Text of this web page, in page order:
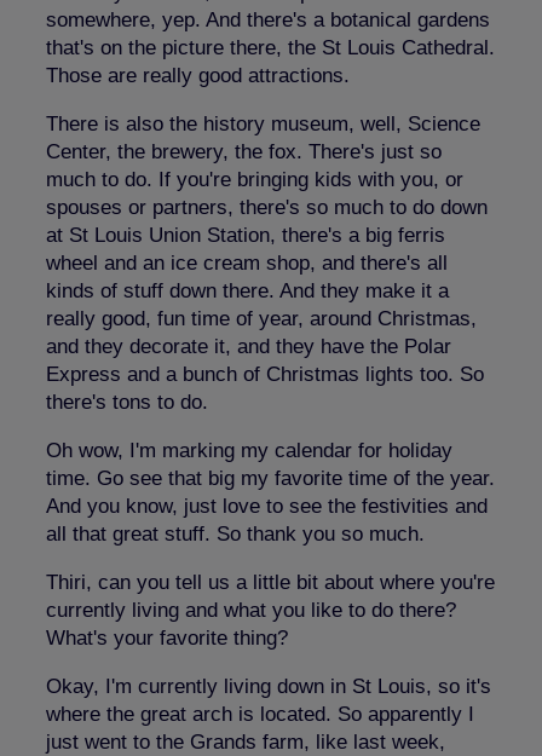
somewhere, yep. And there's a botanical gardens
that's on the picture there, the St Louis Cathedral.
Those are really good attractions.
There is also the history museum, well, Science
Center, the brewery, the fox. There's just so
much to do. If you're bringing kids with you, or
spouses or partners, there's so much to do down
at St Louis Union Station, there's a big ferris
wheel and an ice cream shop, and there's all
kinds of stuff down there. And they make it a
really good, fun time of year, around Christmas,
and they decorate it, and they have the Polar
Express and a bunch of Christmas lights too. So
there's tons to do.
Oh wow, I'm marking my calendar for holiday
time. Go see that big my favorite time of the year.
And you know, just love to see the festivities and
all that great stuff. So thank you so much.
Thiri, can you tell us a little bit about where you're
currently living and what you like to do there?
What's your favorite thing?
Okay, I'm currently living down in St Louis, so it's
where the great arch is located. So apparently I
just went to the Grands farm, like last week,